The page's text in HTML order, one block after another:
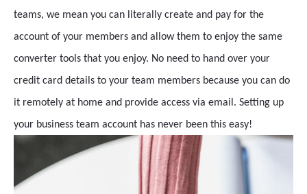
teams, we mean you can literally create and pay for the
account of your members and allow them to enjoy the same
converter tools that you enjoy. No need to hand over your
credit card details to your team members because you can do
it remotely at home and provide access via email. Setting up
your business team account has never been this easy!